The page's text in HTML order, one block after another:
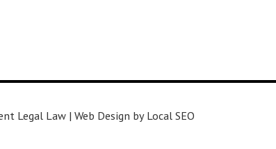
Legal Law | Web Design by Local SEO